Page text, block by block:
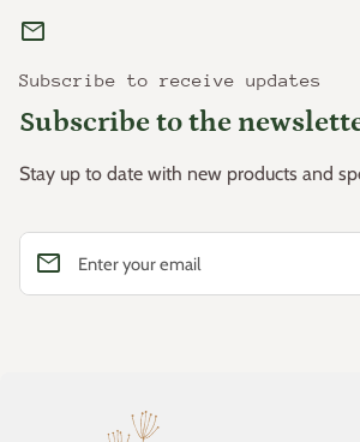
mail
Subscribe to receive updates
Subscribe to the
Stay up to date with new products and
Enter your email
email